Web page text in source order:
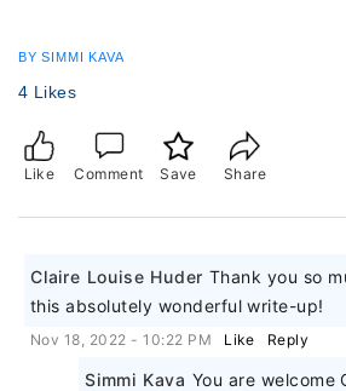
BY SIMMI KAVA
4 Likes
Like Comment Save Share
Claire Louise Huder Thank you so
this absolutely wonderful write-up!
Nov 18, 2022 - 10:22 PM Like Reply
Simmi Kava You are welcome